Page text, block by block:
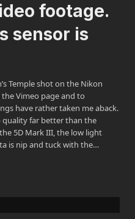
footage.
sensor is
Temple shot on the Nikon
the Vimeo page and to
have rather taken me aback.
quality far better than the
5D Mark III, the low light
is nip and tuck with the…